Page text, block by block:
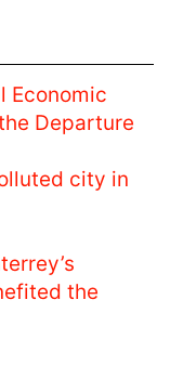
Economic
Departure
city in
the